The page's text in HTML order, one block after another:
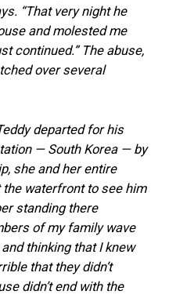
“That very night he
and molested me
continued.” The abuse,
over several
departed for his
— South Korea — by
she and her entire
the waterfront to see him
standing there
of my family wave
thinking that I knew
that they didn’t
didn’t end with the